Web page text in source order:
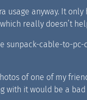
usage anyway. It
really doesn’t
sunpack-cable-to-pc-
of one of my
it would be a